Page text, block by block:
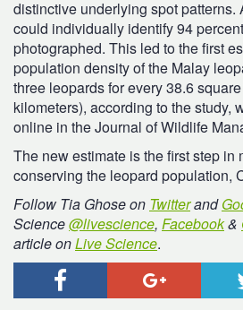
distinctive underlying spot patterns.
could individually identify 94
photographed. This led to the first
population density of the Malay
three leopards for every 38.6
kilometers), according to the study,
online in the Journal of Wildlife
The new estimate is the first step in
conserving the leopard population,
Follow Tia Ghose on Twitterand
Science@livescience, Facebook&
article onLive Science.
Facebook Google+